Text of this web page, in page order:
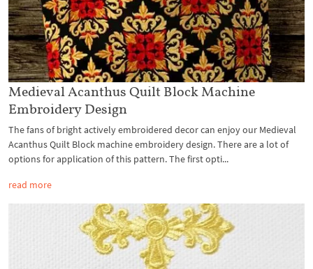
Medieval Acanthus Quilt Block Machine
Embroidery Design
The fans of bright actively embroidered decor can enjoy our Medieval
Acanthus Quilt Block machine embroidery design. There are a lot of
options for application of this pattern. The first opti...
read more